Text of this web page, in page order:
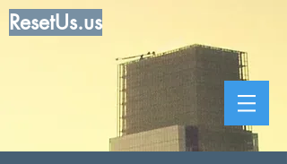
ResetUs.us